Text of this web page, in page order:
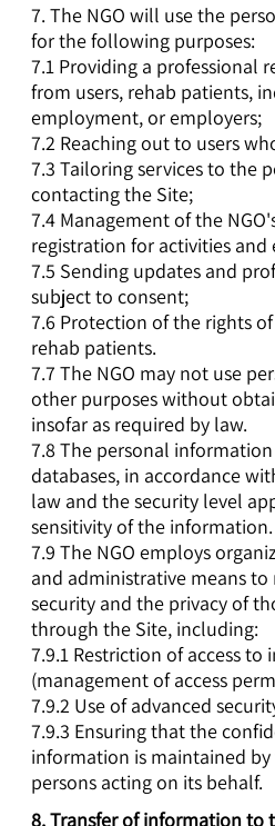
7. The NGO will use the
for the following purposes:
7.1 Providing a professional
from users, rehab patients,
employment, or employers;
7.2 Reaching out to users
7.3 Tailoring services to the
contacting the Site;
7.4 Management of the
registration for activities
7.5 Sending updates and
subject to consent;
7.6 Protection of the rights
rehab patients.
7.7 The NGO may not use
other purposes without
insofar as required by law.
7.8 The personal information
databases, in accordance
law and the security level
sensitivity of the information.
7.9 The NGO employs
and administrative means
security and the privacy of
through the Site, including:
7.9.1 Restriction of access
(management of access
7.9.2 Use of advanced
7.9.3 Ensuring that the
information is maintained by
persons acting on its behalf.
8.Transfer of information to